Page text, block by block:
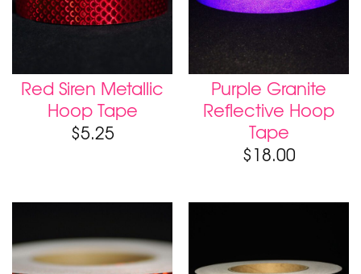
Red Siren Metallic
Hoop Tape
$5.25
Purple Granite
Reflective Hoop
Tape
$18.00